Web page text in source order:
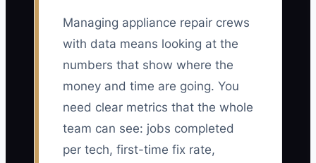
Managing appliance repair crews
with data means looking at the
numbers that show where the
money and time are going. You
need clear metrics that the whole
team can see: jobs completed
per tech, first-time fix rate,